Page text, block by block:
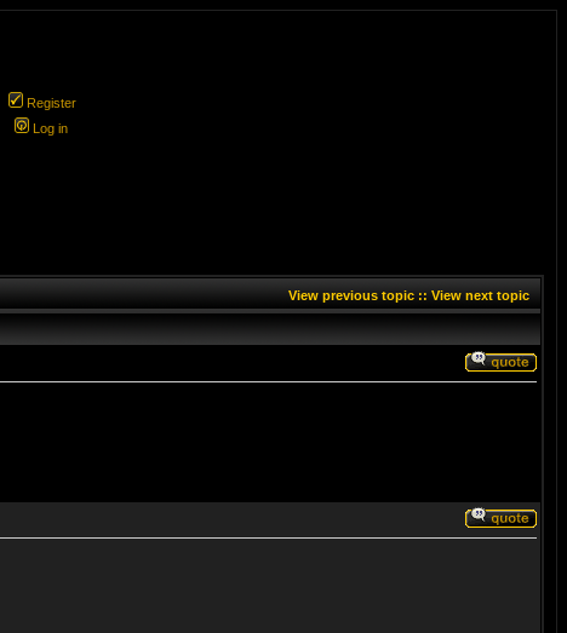
Register
Log in
View previous topic :: View next topic